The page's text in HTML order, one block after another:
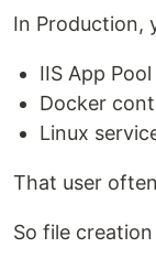
In Production,
IIS App
Docker
Linux
That user often
So file